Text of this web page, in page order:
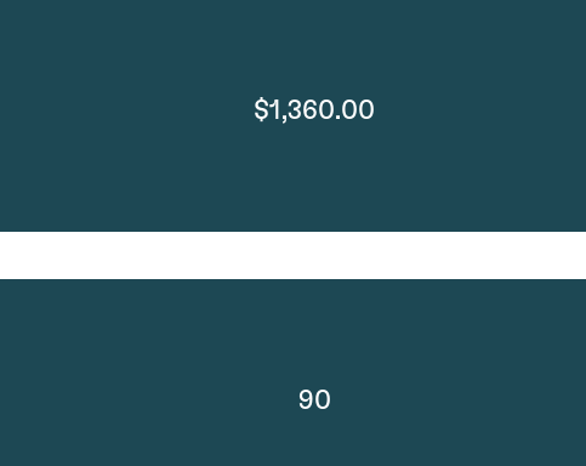
$1,360.00
90